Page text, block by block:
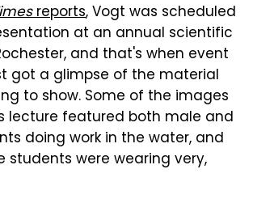
reports, Vogt was scheduled
at an annual scientific
and that's when event
got a glimpse of the material
to show. Some of the images
lecture featured both male and
doing work in the water, and
students were wearing very,